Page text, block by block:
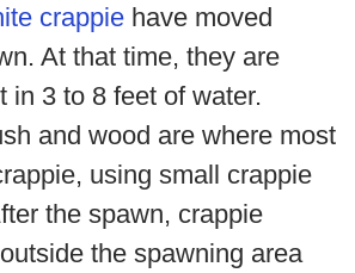
crappiehave moved
At that time, they are
in 3 to 8 feet of water.
and wood are where most
using small crappie
the spawn, crappie
the spawning area